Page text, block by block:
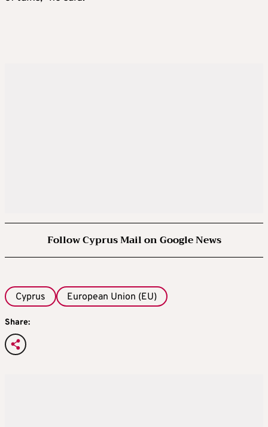
Follow Cyprus Mail on Google News
Cyprus European Union (EU)
Share: